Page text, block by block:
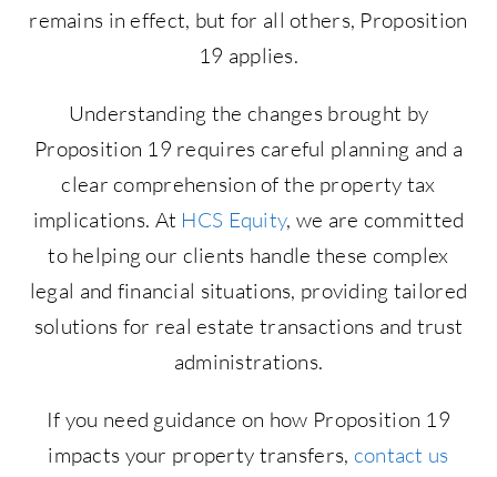
remains in effect, but for all others, Proposition
19 applies.
Understanding the changes brought by
Proposition 19 requires careful planning and a
clear comprehension of the property tax
implications. At HCS Equity, we are committed
to helping our clients handle these complex
legal and financial situations, providing tailored
solutions for real estate transactions and trust
administrations.
If you need guidance on how Proposition 19
impacts your property transfers, contact us